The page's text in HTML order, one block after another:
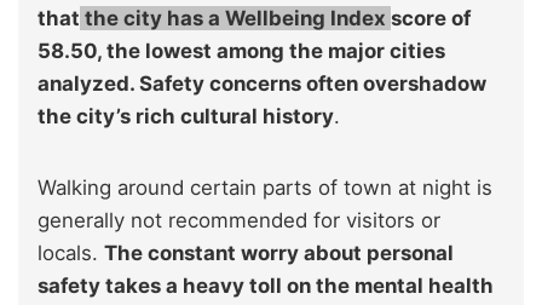
that the city has a Wellbeing Index score of
58.50, the lowest among the major cities
analyzed. Safety concerns often overshadow
the city’s rich cultural history.
Walking around certain parts of town at night is
generally not recommended for visitors or
locals. The constant worry about personal
safety takes a heavy toll on the mental health